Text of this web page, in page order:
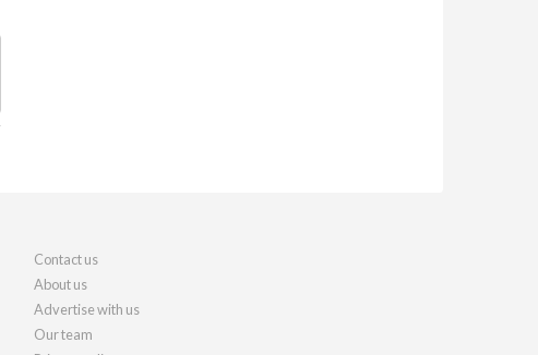
Contact us
About us
Advertise with us
Our team